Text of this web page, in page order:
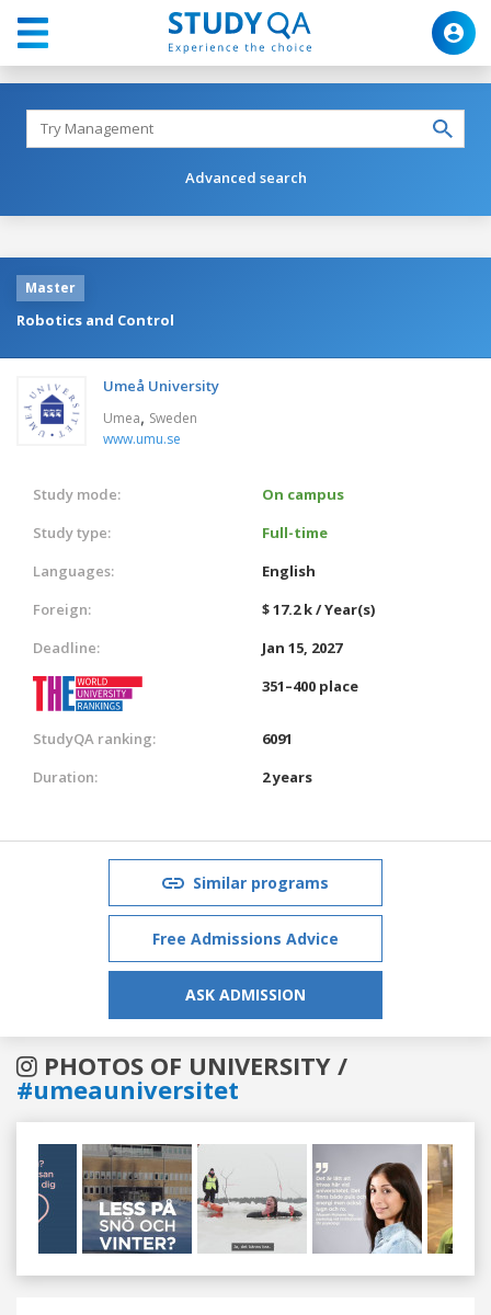
Advanced search
Master
Robotics and Control
Umeå University
Umea, Sweden
www.umu.se
Study mode:
On campus
Study type:
Full-time
Languages:
English
Foreign:
$ 17.2 k / Year(s)
Deadline:
Jan 15, 2027
351–400 place
StudyQA ranking:
6091
Duration:
2 years
Similar programs
Free Admissions Advice
ASK ADMISSION
PHOTOS OF UNIVERSITY /
#umeauniversitet
Previous